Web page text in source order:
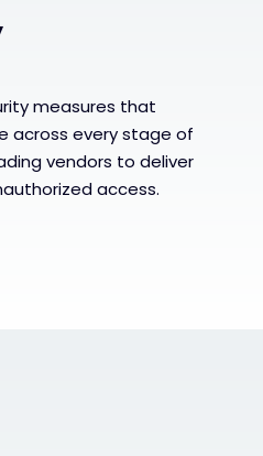
measures that
across every stage of
vendors to deliver
access.